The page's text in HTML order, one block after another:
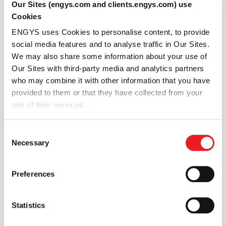
Our Sites (engys.com and clients.engys.com) use
Cookies
ENGYS uses Cookies to personalise content, to provide
social media features and to analyse traffic in Our Sites.
We may also share some information about your use of
Our Sites with third-party media and analytics partners
who may combine it with other information that you have
provided to them or that they have collected from your
use of their services.
Selection
Necessary
Preferences
Statistics
Automatically configuring inter-region
coupling physics
easily setup heat transfer resistance models
within each inter-region patch pair.
Managing relationships between regionsmore
easily with an intuitive interface within HELYX GUI.
You can configure numerics, monitor solutions,
evaluate in-situ data (e.g. y+, vorticity, etc.), on a
region by regions basis
Solving both the CHT meshing and modelling
commercial codes in terms of solution speed, stability,
coupling is ready for industry and is a game changer
for our customers.